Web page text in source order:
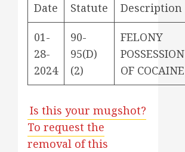
Date Statute Description
01-
28-
2024
90-
95(D)
(2)
FELONY
POSSESSION
OF COCAINE
Is this your mugshot?
To request the
removal of this